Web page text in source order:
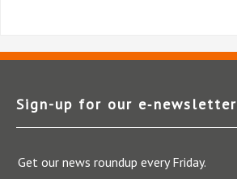
Sign-up for our e‑newsletter
Get our news roundup every Friday.